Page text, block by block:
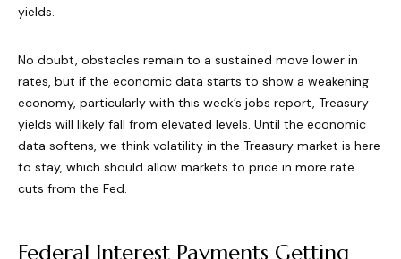
yields.
No doubt, obstacles remain to a sustained move lower in
rates, but if the economic data starts to show a weakening
economy, particularly with this week’s jobs report, Treasury
yields will likely fall from elevated levels. Until the economic
data softens, we think volatility in the Treasury market is here
to stay, which should allow markets to price in more rate
cuts from the Fed.
Federal Interest Payments Getting